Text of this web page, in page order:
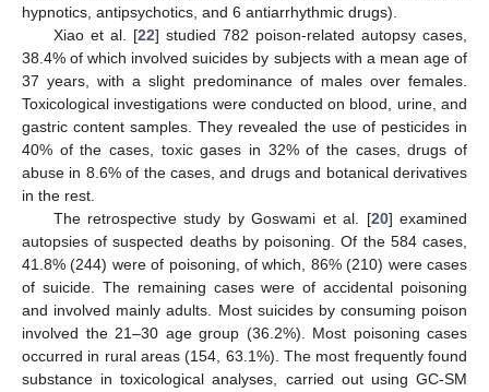
hypnotics, antipsychotics, and 6 antiarrhythmic drugs).
Xiao et al. [22] studied 782 poison-related autopsy cases,
38.4% of which involved suicides by subjects with a mean age of
37 years, with a slight predominance of males over females.
Toxicological investigations were conducted on blood, urine, and
gastric content samples. They revealed the use of pesticides in
40% of the cases, toxic gases in 32% of the cases, drugs of
abuse in 8.6% of the cases, and drugs and botanical derivatives
in the rest.
The retrospective study by Goswami et al. [20] examined
autopsies of suspected deaths by poisoning. Of the 584 cases,
41.8% (244) were of poisoning, of which, 86% (210) were cases
of suicide. The remaining cases were of accidental poisoning
and involved mainly adults. Most suicides by consuming poison
involved the 21–30 age group (36.2%). Most poisoning cases
occurred in rural areas (154, 63.1%). The most frequently found
substance in toxicological analyses, carried out using GC-SM